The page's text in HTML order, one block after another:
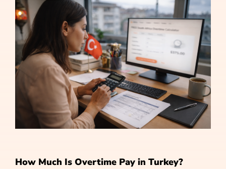
How Much Is Overtime Pay in Turkey?